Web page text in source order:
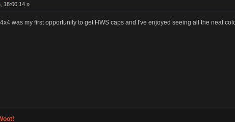
18:00:14 »
was my first opportunity to get HWS caps and I've enjoyed seeing all the neat